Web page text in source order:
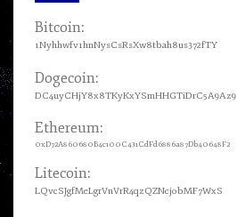
Bitcoin:
1Nyhhwfv1hnNysCsRsXw8tbah8us372fTY
Dogecoin:
DC4uyCHjY8x8TKyKxYSmHHGTiDrC5A9Az9
Ethereum:
0xD72A860680B4c100C431CdFd6886a87Db40648F2
Litecoin:
LQvcSJgfMeLgrVnVrR4qzQZNcjobMF7WxS